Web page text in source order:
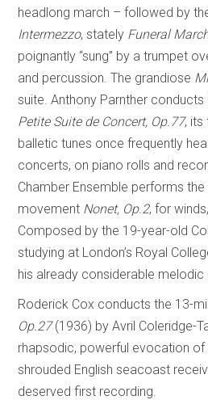
headlong march – followed by
Intermezzo, stately Funeral
poignantly “sung” by a trumpet
and percussion. The grandiose
suite. Anthony Parnther conducts
Petite Suite de Concert, Op.77, its
balletic tunes once frequently
concerts, on piano rolls and
Chamber Ensemble performs the
movement Nonet, Op.2, for
Composed by the 19-year-old
studying at London’s Royal
his already considerable melodic
Roderick Cox conducts the 13-
Op.27(1936) by Avril Coleridge-
rhapsodic, powerful evocation
shrouded English seacoast
deserved first recording.